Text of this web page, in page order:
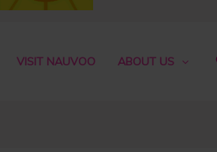
VISIT NAUVOO ABOUT US